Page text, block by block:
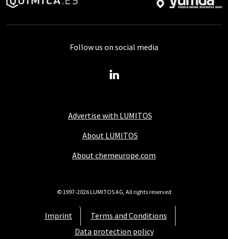
Advertise with LUMITOS
About LUMITOS
About chemeurope.com
Imprint
Terms and Conditions
Data protection policy
Follow us on social media
© 1997-2026 LUMITOS AG, All rights reserved